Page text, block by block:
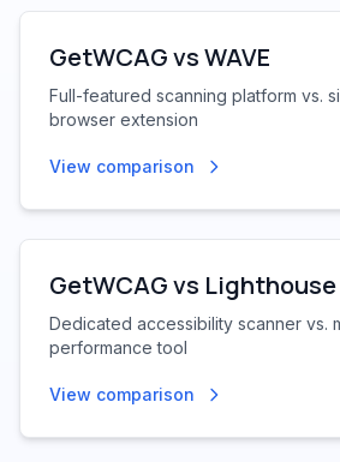
GetWCAG vsWAVE
Full-featured scanning platform vs.
browser extension
View comparison
GetWCAG vs Lighthouse
Dedicated accessibility scanner vs.
performance tool
View comparison